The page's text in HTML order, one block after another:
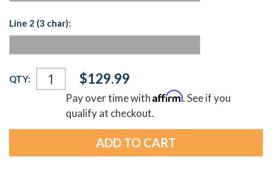
Line 2 (3 char):
Current
Stock:
QTY: $129.99
Pay over time withAffirm. See if you
qualify at checkout.